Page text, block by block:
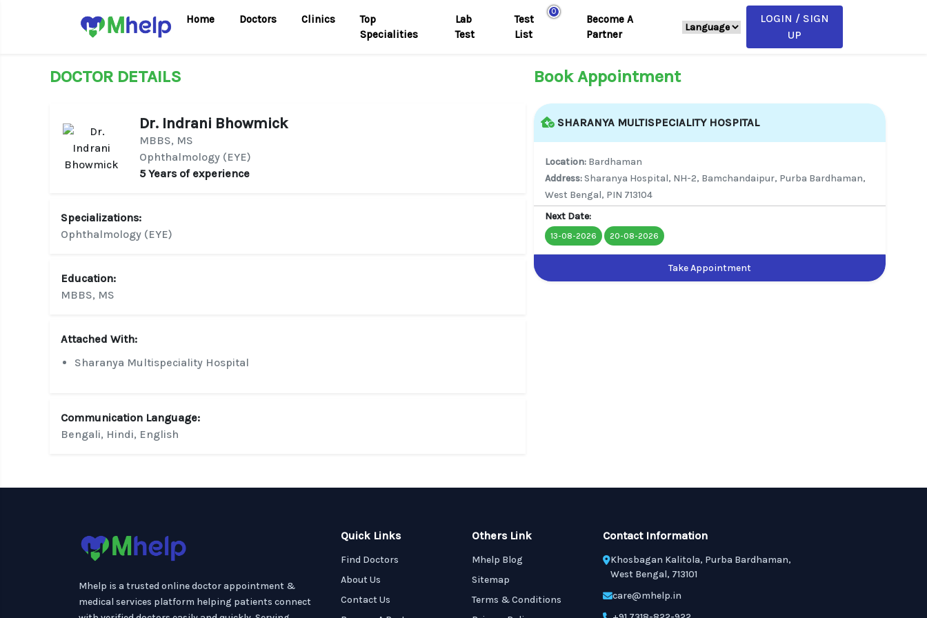
Home Doctors Clinics
Top
Specialities
Lab
Test
0
Test
List
Become A
Partner
LOGIN / SIGN
UP
DOCTOR DETAILS
Dr. Indrani Bhowmick
MBBS, MS
Ophthalmology (EYE)
5 Years of experience
Specializations:
Ophthalmology (EYE)
Education:
MBBS, MS
Attached With:
Sharanya Multispeciality Hospital
Communication Language:
Bengali, Hindi, English
Book Appointment
SHARANYA MULTISPECIALITY HOSPITAL
Location: Bardhaman
Address:Sharanya Hospital, NH-2, Bamchandaipur, Purba Bardhaman,
West Bengal, PIN 713104
Next Date:
13-08-2026 20-08-2026
Take Appointment
Mhelp is a trusted online doctor appointment &
medical services platform helping patients connect
Quick Links
Find Doctors
About Us
Contact Us
Others Link
Mhelp Blog
Sitemap
Terms & Conditions
Contact Information
Khosbagan Kalitola, Purba Bardhaman,
West Bengal, 713101
care@mhelp.in